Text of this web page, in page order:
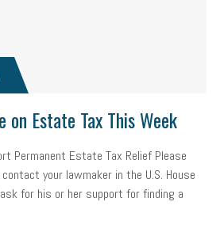
on Estate Tax This Week
Permanent Estate Tax Relief Please
your lawmaker in the U.S. House
for his or her support for finding a